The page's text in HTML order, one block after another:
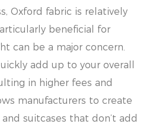
Oxford fabric is relatively
beneficial for
can be a major concern.
add up to your overall
in higher fees and
manufacturers to create
suitcases that don’t add